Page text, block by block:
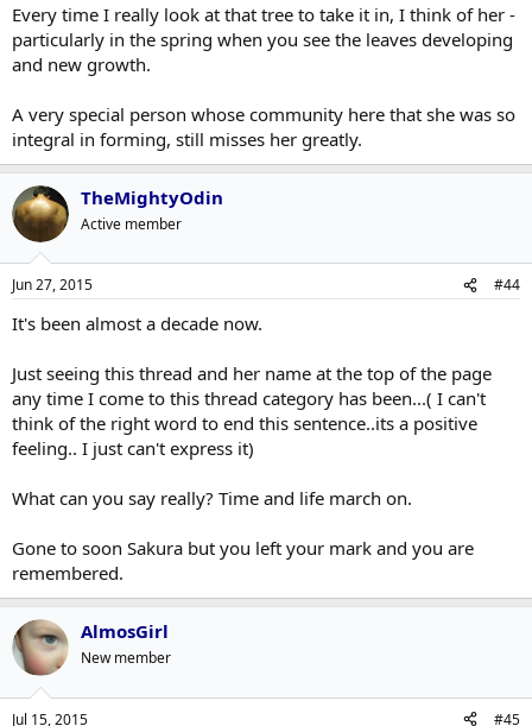
Every time I really look at that tree to take it in, I think of her -
particularly in the spring when you see the leaves developing
and new growth.
A very special person whose community here that she was so
integral in forming, still misses her greatly.
TheMightyOdin
Active member
Jun 27, 2015 #44
It's been almost a decade now.
Just seeing this thread and her name at the top of the page
any time I come to this thread category has been...( I can't
think of the right word to end this sentence..its a positive
feeling.. I just can't express it)
What can you say really? Time and life march on.
Gone to soon Sakura but you left your mark and you are
remembered.
AlmosGirl
New member
Jul 15, 2015 #45